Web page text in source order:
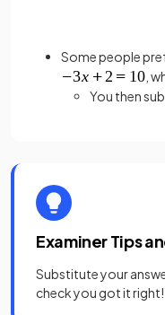
Some people
,
You then
Examiner Tips
Substitute your
check you got it right!